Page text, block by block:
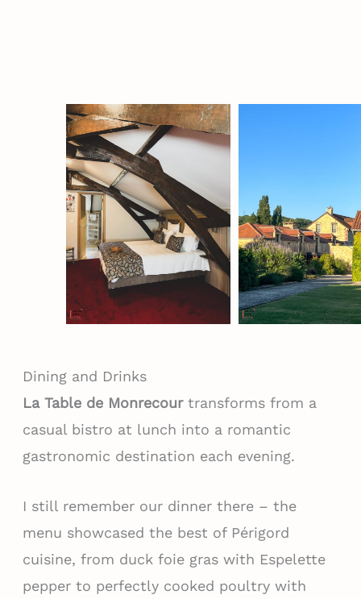
Dining and Drinks
La Table de Monrecourtransforms from a
casual bistro at lunch into a romantic
gastronomic destination each evening.
I still remember our dinner there – the
menu showcased the best of Périgord
cuisine, from duck foie gras with Espelette
pepper to perfectly cooked poultry with